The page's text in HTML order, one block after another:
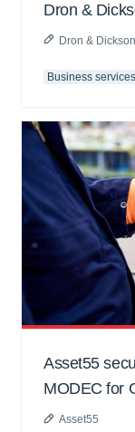
Dron &
Dron & Dickson
Business services
Asset55
MODEC for
Asset55